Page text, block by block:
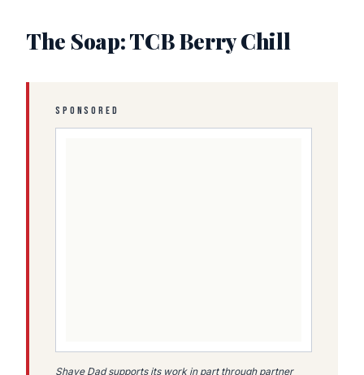
The Soap: TCB Berry Chill
SPONSORED
Shave Dad supports its work in part through partner